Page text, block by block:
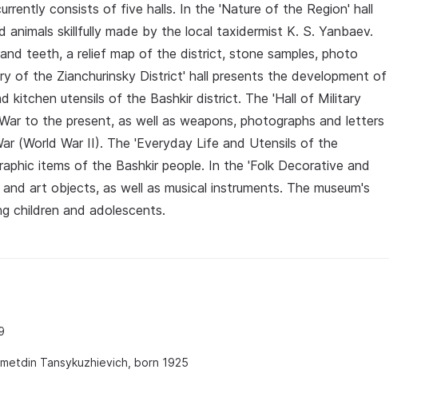
consists of five halls. In the 'Nature of the Region' hall
skillfully made by the local taxidermist K. S. Yanbaev.
teeth, a relief map of the district, stone samples, photo
of the Zianchurinsky District' hall presents the development of
kitchen utensils of the Bashkir district. The 'Hall of Military
to the present, as well as weapons, photographs and letters
(World War II). The 'Everyday Life and Utensils of the
items of the Bashkir people. In the 'Folk Decorative and
art objects, as well as musical instruments. The museum's
children and adolescents.
Tansykuzhievich, born 1925